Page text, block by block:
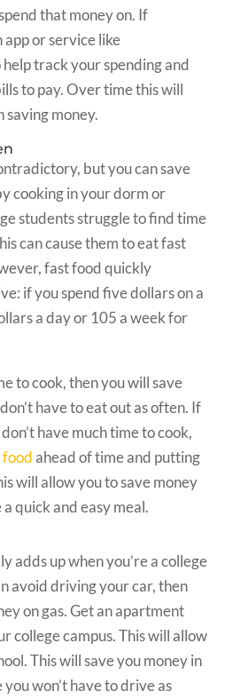
that money on. If
app or service like
help track your spending and
to pay. Over time this will
saving money.
but you can save
cooking in your dorm or
students struggle to find time
can cause them to eat fast
fast food quickly
if you spend five dollars on a
a day or 105 a week for
to cook, then you will save
have to eat out as often. If
have much time to cook,
foodahead of time and putting
will allow you to save money
quick and easy meal.
adds up when you’re a college
avoid driving your car, then
on gas. Get an apartment
college campus. This will allow
This will save you money in
won’t have to drive as